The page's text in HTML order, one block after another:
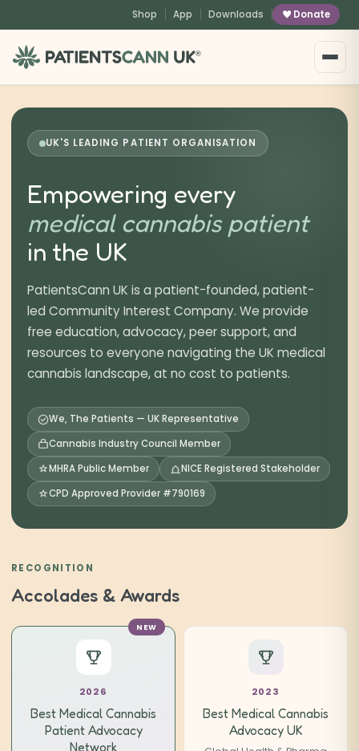
Shop App Downloads Donate
®
UK'S LEADING PATIENT ORGANISATION
Empowering every
medical cannabis patient
in the UK
PatientsCann UK is a patient-founded, patient-
led Community Interest Company. We provide
free education, advocacy, peer support, and
resources to everyone navigating the UK medical
cannabis landscape, at no cost to patients.
We, The Patients — UK Representative
Cannabis Industry Council Member
MHRA Public Member
NICE Registered Stakeholder
CPD Approved Provider #790169
RECOGNITION
Accolades & Awards
NEW
2026
Best Medical Cannabis
Patient Advocacy
Network
2023
Best Medical Cannabis
Advocacy UK